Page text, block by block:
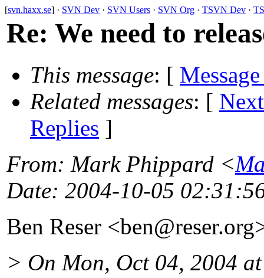
[svn.haxx.se] · SVN Dev · SVN Users · SVN Org · TSVN Dev ·
Re: We need to
This message: [
Related messages: [
Replies ]
From: Mark Phippard <
Date: 2004-10-05
Ben Reser <ben@reser.
> On Mon, Oct 04, 2004